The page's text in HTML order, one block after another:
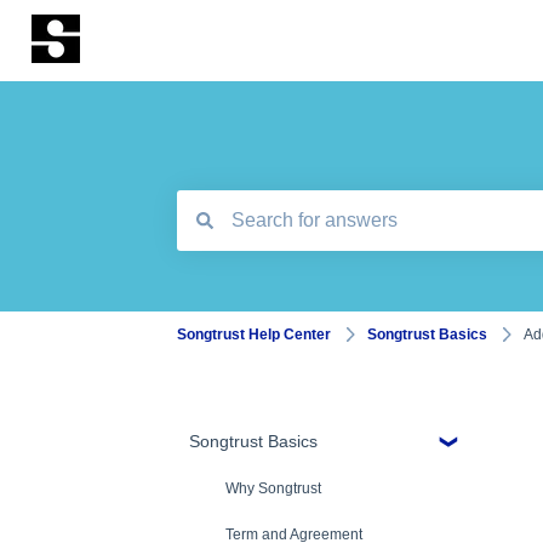
Songtrust Help Center Songtrust Basics
Songtrust Basics
Why Songtrust
Term and Agreement